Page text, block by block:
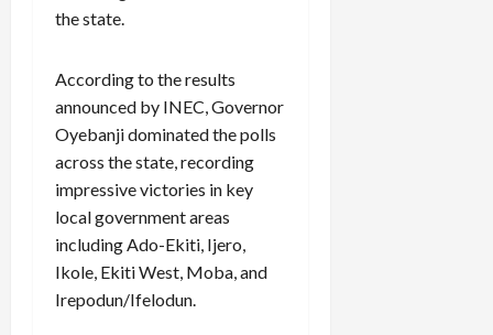
the state.
According to the results
announced by INEC, Governor
Oyebanji dominated the polls
across the state, recording
impressive victories in key
local government areas
including Ado-Ekiti, Ijero,
Ikole, Ekiti West, Moba, and
Irepodun/Ifelodun.